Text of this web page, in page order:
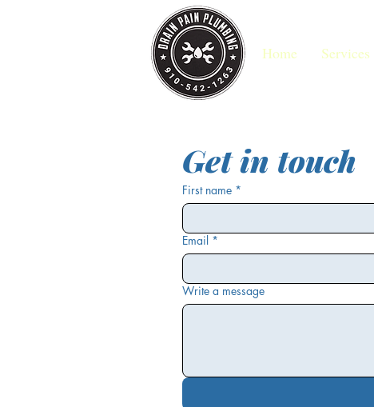
Home Services
Get in touch
First name *
Email *
Write a message